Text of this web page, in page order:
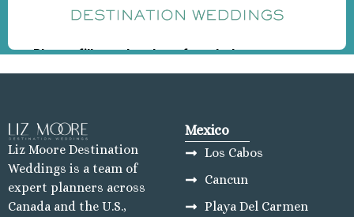
Liz Moore Destination
Weddings is a team of
expert planners across
Canada and the U.S.,
Mexico
Los Cabos
Cancun
Playa Del Carmen